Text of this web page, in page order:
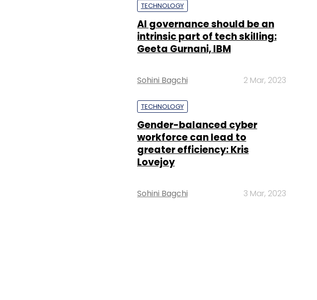
TECHNOLOGY
AI governance should be an
intrinsic part of tech skilling:
Geeta Gurnani, IBM
Sohini Bagchi 2 Mar, 2023
TECHNOLOGY
Gender-balanced cyber
workforce can lead to
greater efficiency: Kris
Lovejoy
Sohini Bagchi 3 Mar, 2023